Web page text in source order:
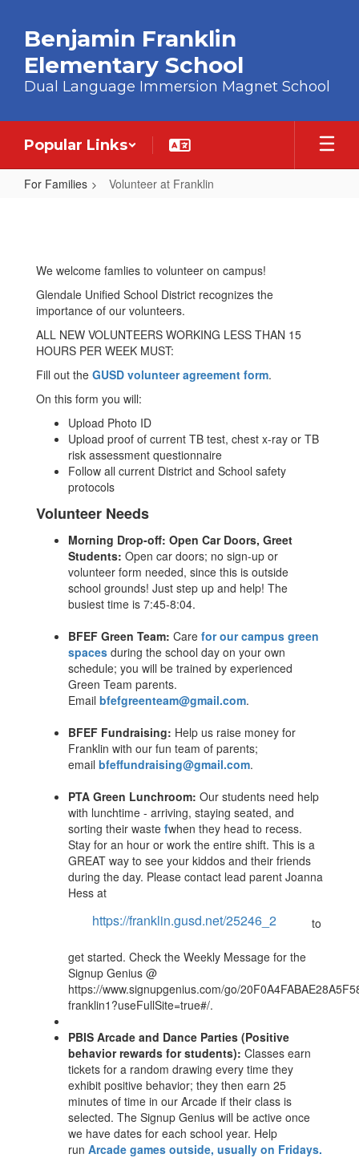
Benjamin Franklin
Elementary School
Dual Language Immersion Magnet School
Popular Links
For Families Volunteer at Franklin
We welcome famlies to volunteer on campus!
Glendale Unified School District recognizes the
importance of our volunteers.
ALL NEW VOLUNTEERS WORKING LESS THAN 15
HOURS PER WEEK MUST:
Fill out the GUSD volunteer agreement form.
On this form you will:
Upload Photo ID
Upload proof of current TB test, chest x-ray or TB
risk assessment questionnaire
Follow all current District and School safety
protocols
Volunteer Needs
Morning Drop-off: Open Car Doors, Greet
Students: Open car doors; no sign-up or
volunteer form needed, since this is outside
school grounds! Just step up and help! The
busiest time is 7:45-8:04.
BFEF Green Team: Care for our campus green
spaces during the school day on your own
schedule; you will be trained by experienced
Green Team parents.
Email bfefgreenteam@gmail.com.
BFEF Fundraising: Help us raise money for
Franklin with our fun team of parents;
email bfeffundraising@gmail.com.
PTA Green Lunchroom: Our students need help
with lunchtime - arriving, staying seated, and
sorting their waste fwhen they head to recess.
Stay for an hour or work the entire shift. This is a
GREAT way to see your kiddos and their friends
during the day. Please contact lead parent Joanna
Hess at
https://franklin.gusd.net/25246_2 to
get started. Check the Weekly Message for the
Signup Genius @
https://www.signupgenius.com/go/
franklin1?useFullSite=true#/.
PBIS Arcade and Dance Parties (Positive
behavior rewards for students): Classes earn
tickets for a random drawing every time they
exhibit positive behavior; they then earn 25
minutes of time in our Arcade if their class is
selected. The Signup Genius will be active once
we have dates for each school year. Help
run Arcade games outside, usually on Fridays.